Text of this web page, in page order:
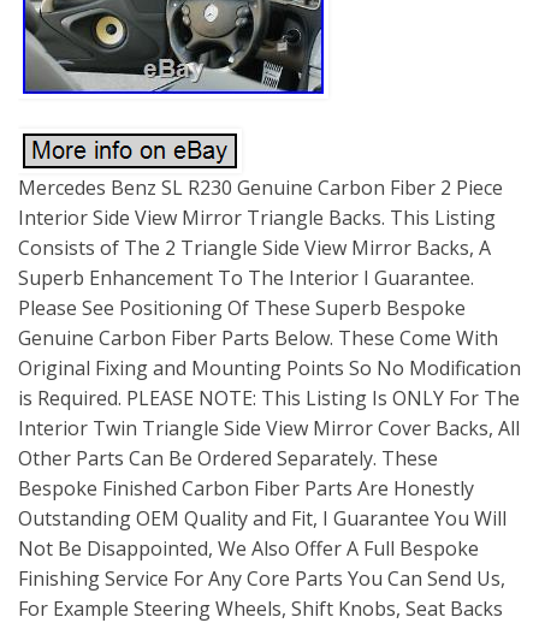
Mercedes Benz SL R230 Genuine Carbon Fiber 2 Piece
Interior Side View Mirror Triangle Backs. This Listing
Consists of The 2 Triangle Side View Mirror Backs, A
Superb Enhancement To The Interior I Guarantee.
Please See Positioning Of These Superb Bespoke
Genuine Carbon Fiber Parts Below. These Come With
Original Fixing and Mounting Points So No Modification
is Required. PLEASE NOTE: This Listing Is ONLY For The
Interior Twin Triangle Side View Mirror Cover Backs, All
Other Parts Can Be Ordered Separately. These
Bespoke Finished Carbon Fiber Parts Are Honestly
Outstanding OEM Quality and Fit, I Guarantee You Will
Not Be Disappointed, We Also Offer A Full Bespoke
Finishing Service For Any Core Parts You Can Send Us,
For Example Steering Wheels, Shift Knobs, Seat Backs